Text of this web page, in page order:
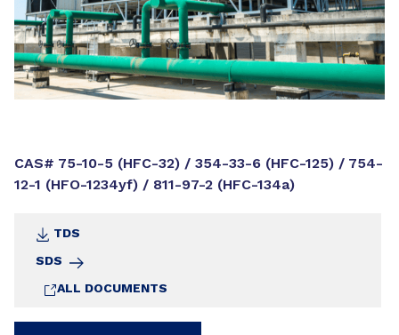
CAS# 75-10-5 (HFC-32) / 354-33-6 (HFC-125) / 754-
12-1 (HFO-1234yf) / 811-97-2 (HFC-134a)
TDS
SDS
ALL DOCUMENTS